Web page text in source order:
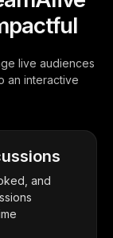
live audiences
an interactive
and